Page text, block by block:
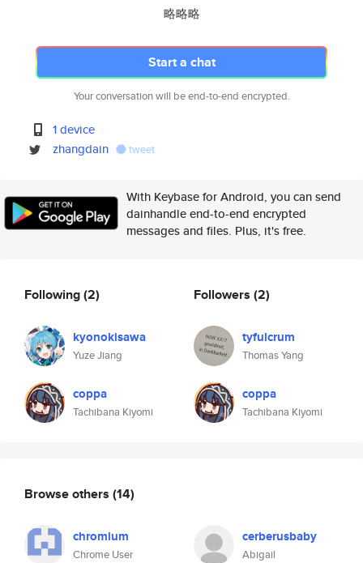
略略略
Start a chat
Your conversation will be end-to-end encrypted.
1 device
zhangdain
tweet
With Keybase for Android, you can send
dainhandle end-to-end encrypted
messages and files. Plus, it's free.
Following(2)
kyonokisawa
Yuze Jiang
coppa
Tachibana Kiyomi
Followers (2)
tyfulcrum
Thomas Yang
coppa
Tachibana Kiyomi
Browse others (14)
chromium
Chrome User
cerberusbaby
Abigail